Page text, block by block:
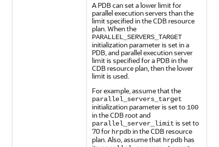
A PDB can set a lower limit for
parallel execution servers than the
limit specified in the CDB resource
plan. When the
PARALLEL_SERVERS_TARGET
initialization parameter is set in a
PDB, and parallel execution server
limit is specified for a PDB in the
CDB resource plan, then the lower
limit is used.
For example, assume that the
parallel_servers_target
initialization parameter is set to 100
in the CDB root and
parallel_server_limit is set to
70 for hrpdbin the CDB resource
plan. Also, assume that hrpdb has